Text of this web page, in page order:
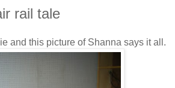
rail tale
and this picture of Shanna says it all.